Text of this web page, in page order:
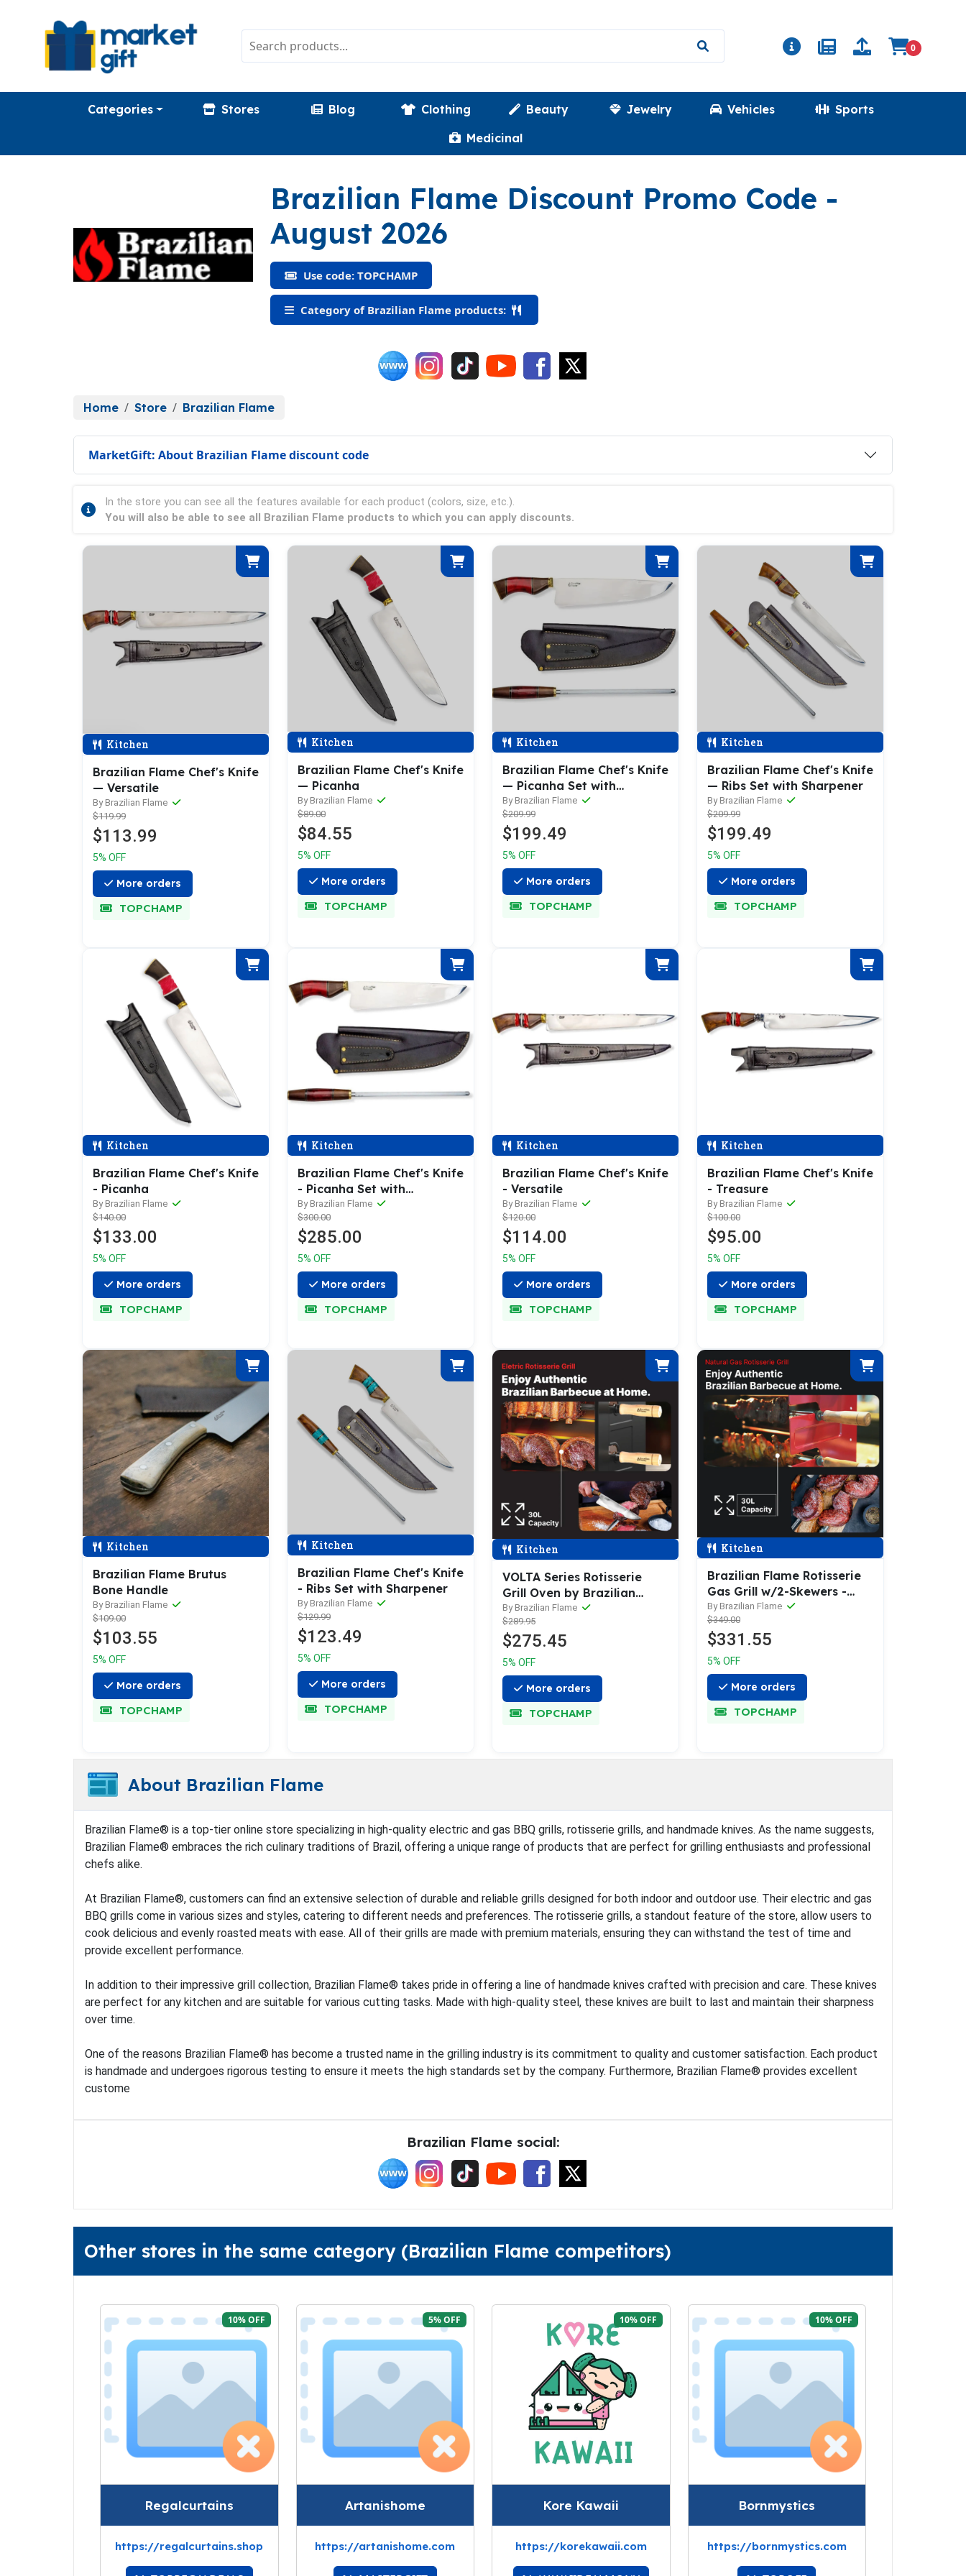
0
Categories Stores Blog Clothing Beauty Jewelry Vehicles
Sports
Medicinal
Brazilian Flame Discount Promo Code -
August 2026
Use code: TOPCHAMP
Category of Brazilian Flame products:
Home Store Brazilian Flame
MarketGift: About Brazilian Flame discount code
In the store you can see all the features available for each product (colors, size, etc.).
You will also be able to see all Brazilian Flame products to which you can apply discounts.
Kitchen
Brazilian Flame Chef's Knife
— Versatile
By Brazilian Flame
$119.99
$113.99
5% OFF
More orders
TOPCHAMP
Kitchen
Brazilian Flame Chef's Knife
— Picanha
By Brazilian Flame
$89.00
$84.55
5% OFF
More orders
TOPCHAMP
Kitchen
Brazilian Flame Chef's Knife
— Picanha Set with
Sharpener
By Brazilian Flame
$209.99
$199.49
5% OFF
More orders
TOPCHAMP
Kitchen
Brazilian Flame Chef's Knife
— Ribs Set with Sharpener
By Brazilian Flame
$209.99
$199.49
5% OFF
More orders
TOPCHAMP
Kitchen
Brazilian Flame Chef's Knife
- Picanha
By Brazilian Flame
$140.00
$133.00
5% OFF
More orders
TOPCHAMP
Kitchen
Brazilian Flame Chef's Knife
- Picanha Set with
Sharpener
By Brazilian Flame
$300.00
$285.00
5% OFF
More orders
TOPCHAMP
Kitchen
Brazilian Flame Chef's Knife
- Versatile
By Brazilian Flame
$120.00
$114.00
5% OFF
More orders
TOPCHAMP
Kitchen
Brazilian Flame Chef's Knife
- Treasure
By Brazilian Flame
$100.00
$95.00
5% OFF
More orders
TOPCHAMP
Kitchen
Brazilian Flame Brutus
Bone Handle
By Brazilian Flame
$109.00
$103.55
5% OFF
More orders
TOPCHAMP
Kitchen
Brazilian Flame Chef's Knife
- Ribs Set with Sharpener
By Brazilian Flame
$129.99
$123.49
5% OFF
More orders
TOPCHAMP
Kitchen
VOLTA Series Rotisserie
Grill Oven by Brazilian
Flame
By Brazilian Flame
$289.95
$275.45
5% OFF
More orders
TOPCHAMP
Kitchen
Brazilian Flame Rotisserie
Gas Grill w/2-Skewers -
Churrasco® Series
By Brazilian Flame
$349.00
$331.55
5% OFF
More orders
TOPCHAMP
About Brazilian Flame
Brazilian Flame® is a top-tier online store specializing in high-quality electric and gas BBQ grills, rotisserie grills, and handmade knives. As the name suggests,
Brazilian Flame® embraces the rich culinary traditions of Brazil, offering a unique range of products that are perfect for grilling enthusiasts and professional
chefs alike.
At Brazilian Flame®, customers can find an extensive selection of durable and reliable grills designed for both indoor and outdoor use. Their electric and gas
BBQ grills come in various sizes and styles, catering to different needs and preferences. The rotisserie grills, a standout feature of the store, allow users to
cook delicious and evenly roasted meats with ease. All of their grills are made with premium materials, ensuring they can withstand the test of time and
provide excellent performance.
In addition to their impressive grill collection, Brazilian Flame® takes pride in offering a line of handmade knives crafted with precision and care. These knives
are perfect for any kitchen and are suitable for various cutting tasks. Made with high-quality steel, these knives are built to last and maintain their sharpness
over time.
One of the reasons Brazilian Flame® has become a trusted name in the grilling industry is its commitment to quality and customer satisfaction. Each product
is handmade and undergoes rigorous testing to ensure it meets the high standards set by the company. Furthermore, Brazilian Flame® provides excellent
custome
Brazilian Flame social:
Other stores in the same category (Brazilian Flame competitors)
10% OFF
Regalcurtains
https://regalcurtains.shop
5% OFF
Artanishome
https://artanishome.com
10% OFF
Kore Kawaii
https://korekawaii.com
10% OFF
Bornmystics
https://bornmystics.com